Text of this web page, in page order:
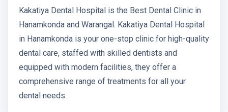
Kakatiya Dental Hospital is the Best Dental Clinic in
Hanamkonda and Warangal. Kakatiya Dental Hospital
in Hanamkonda is your one-stop clinic for high-quality
dental care, staffed with skilled dentists and
equipped with modern facilities, they offer a
comprehensive range of treatments for all your
dental needs.